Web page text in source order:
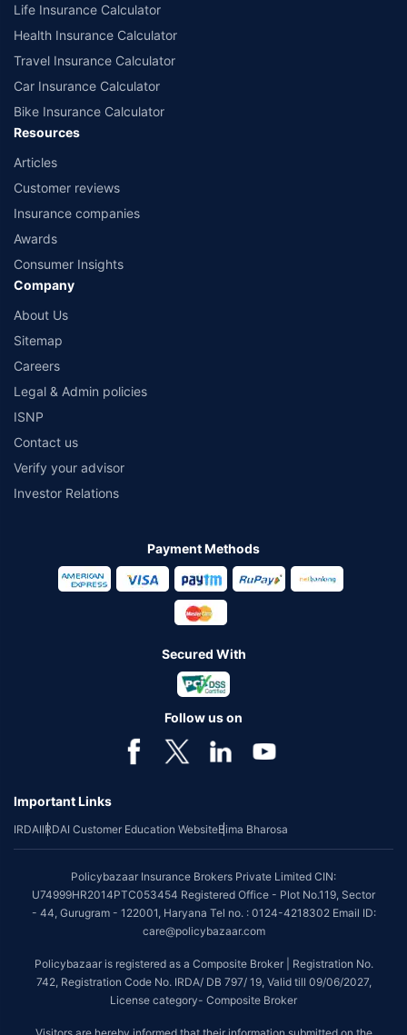
Life Insurance Calculator
Health Insurance Calculator
Travel Insurance Calculator
Car Insurance Calculator
Bike Insurance Calculator
Resources
Articles
Customer reviews
Insurance companies
Awards
Consumer Insights
Company
About Us
Sitemap
Careers
Legal & Admin policies
ISNP
Contact us
Verify your advisor
Investor Relations
Payment Methods
Secured With
Follow us on
Important Links
IRDAIIRDAI Customer Education WebsiteBima Bharosa
Policybazaar Insurance Brokers Private Limited CIN:
U74999HR2014PTC053454 Registered Office - Plot No.119, Sector
- 44, Gurugram - 122001, Haryana Tel no. : 0124-4218302 Email ID:
care@policybazaar.com
Policybazaar is registered as a Composite Broker | Registration No.
742, Registration Code No. IRDA/ DB 797/ 19, Valid till 09/06/2027,
License category- Composite Broker